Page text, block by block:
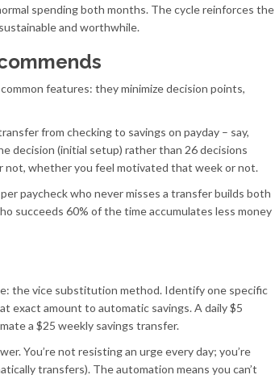
spending both months. The cycle reinforces the
and worthwhile.
features: they minimize decision points,
from checking to savings on payday – say,
decision (initial setup) rather than 26 decisions
not, whether you feel motivated that week or not.
paycheck who never misses a transfer builds both
succeeds 60% of the time accumulates less money
the vice substitution method. Identify one specific
exact amount to automatic savings. A daily $5
a $25 weekly savings transfer.
You’re not resisting an urge every day; you’re
transfers). The automation means you can’t